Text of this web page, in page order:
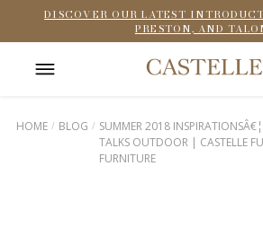
DISCOVER OUR LATEST
PRESTON, AND
HOME BLOG
SUMMER 2018
TALKS OUTDOOR | CASTELLE
FURNITURE